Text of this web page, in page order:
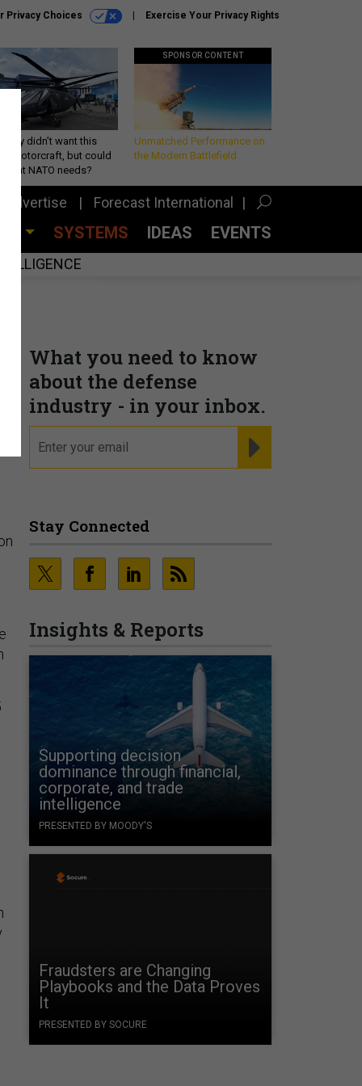
Privacy Choices Exercise Your Privacy Rights
didn’t want this
rotorcraft, but could
what NATO needs?
SPONSOR CONTENT
Unmatched Performance on
the Modern Battlefield
Advertise Forecast International
SYSTEMS IDEAS EVENTS
What you need to know
about the defense
industry - in your inbox.
Stay Connected
Insights & Reports
Supporting decision
dominance through financial,
corporate, and trade
intelligence
PRESENTED BY MOODY'S
Fraudsters are Changing
Playbooks and the Data Proves
It
PRESENTED BY SOCURE